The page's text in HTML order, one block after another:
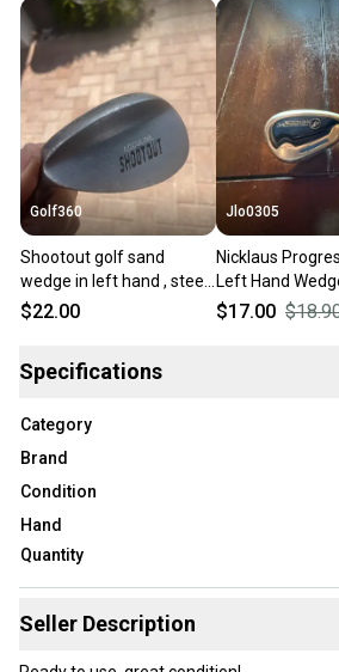
Golf360
Shootout golf sand
wedge in left hand , steel
shaft
$22.00
Jlo0305
Nicklaus
Left Hand
Flex Sand Steel
$17.00
Specifications
Category
Brand
Condition
Hand
Quantity
Seller Description